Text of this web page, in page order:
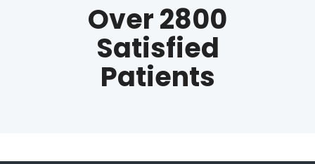
Over 2800
Satisfied
Patients